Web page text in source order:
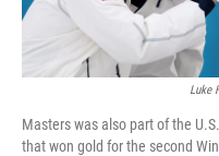
Luke
Masters was also part of the
that won gold for the second